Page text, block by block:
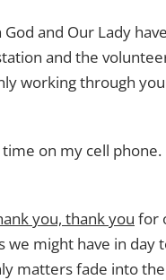
and Our Lady
and the
working through
on my cell
you, thank you for
might have in
matters fade into